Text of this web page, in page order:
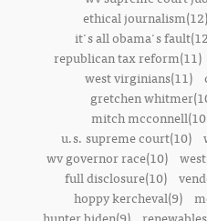
ethical journalism(12)
it's all obama's
republican tax reform(11)
west virginians(11)
gretchen
mitch
u.s. supreme court(10)
wv governor race(10)
full disclosure(10)
hoppy kercheval(9)